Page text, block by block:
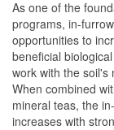
As one of the
programs, in-
opportunities to
beneficial
work with the soil's
When combined
mineral teas, the
increases with